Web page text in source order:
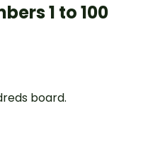
1 to 100
board.